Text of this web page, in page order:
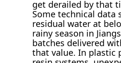
get derailed by that
Some technical data
residual water at
rainy season in
batches delivered
that value. In plastic